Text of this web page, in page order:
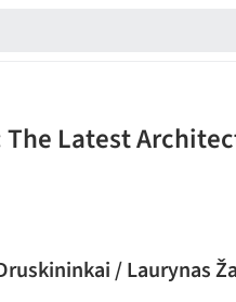
Latest
/ Laurynas